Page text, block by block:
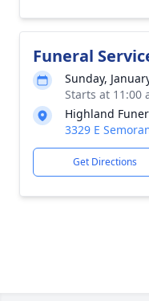
Funeral
Sunday,
Starts at 11:00
Highland
3329 E
Get Directions